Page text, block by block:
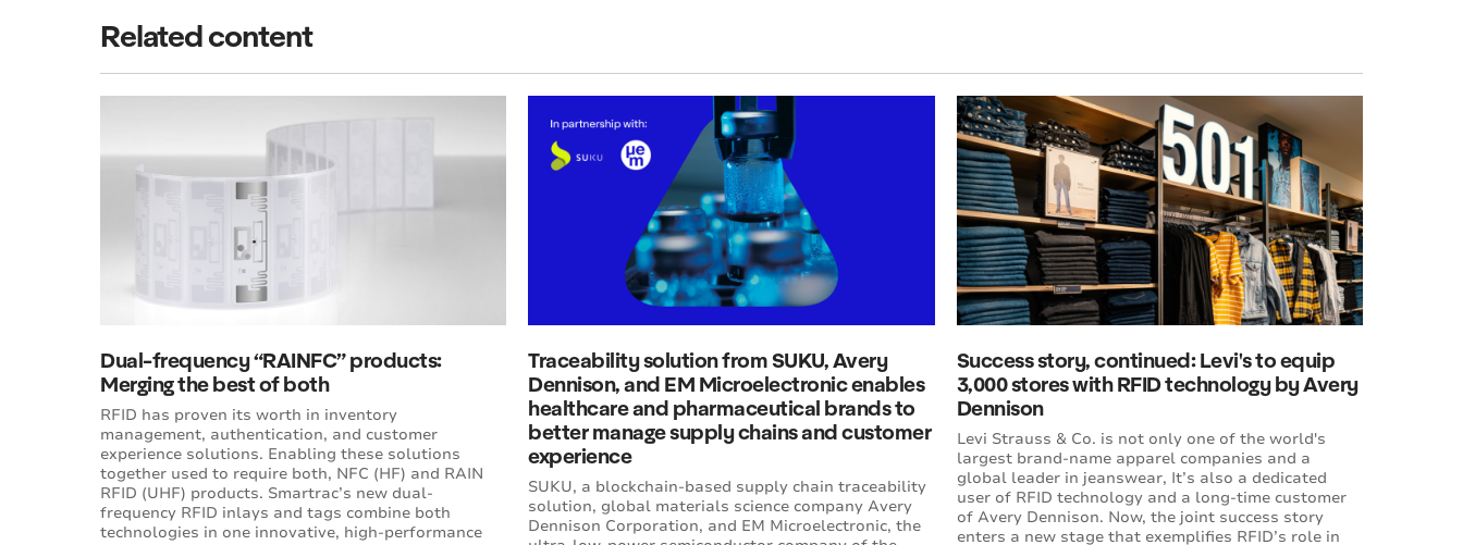
Related content
Dual-frequency “RAINFC” products:
Merging the best of both
RFID has proven its worth in inventory
management, authentication, and customer
experience solutions. Enabling these solutions
together used to require both, NFC (HF) and RAIN
RFID (UHF) products. Smartrac’s new dual-
frequency RFID inlays and tags combine both
technologies in one innovative, high-performance
Traceability solution from SUKU, Avery
Dennison, and EM Microelectronic enables
healthcare and pharmaceutical brands to
better manage supply chains and customer
experience
SUKU, a blockchain-based supply chain traceability
solution, global materials science company Avery
Dennison Corporation, and EM Microelectronic, the
Success story, continued: Levi's to equip
3,000 stores with RFID technology by Avery
Dennison
Levi Strauss & Co. is not only one of the world's
largest brand-name apparel companies and a
global leader in jeanswear, It’s also a dedicated
user of RFID technology and a long-time customer
of Avery Dennison. Now, the joint success story
enters a new stage that exemplifies RFID’s role in